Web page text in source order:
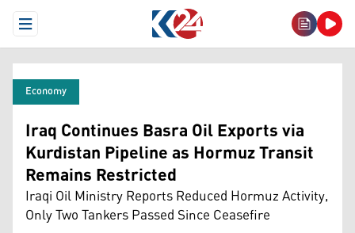
Open Menu
Economy
Iraq Continues Basra Oil Exports via
Kurdistan Pipeline as Hormuz Transit
Remains Restricted
Iraqi Oil Ministry Reports Reduced Hormuz Activity,
Only Two Tankers Passed Since Ceasefire